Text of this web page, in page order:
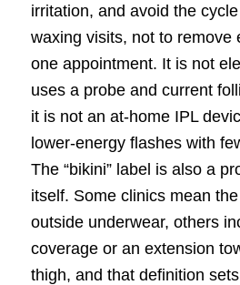
irritation, and avoid the
waxing visits, not to remove
one appointment. It is not
uses a probe and current
it is not an at-home IPL
lower-energy flashes with
The “bikini” label is also a
itself. Some clinics mean
outside underwear, others
coverage or an extension
thigh, and that definition